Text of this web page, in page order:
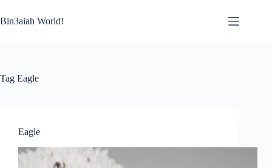
to
content
Bin3aiah World!
Tag Eagle
Eagle